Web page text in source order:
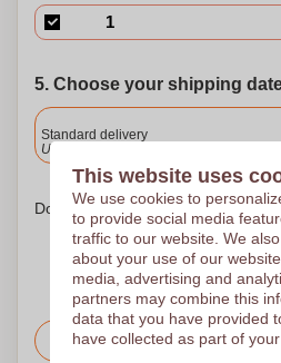
5. Choose your shipping
Standard delivery
Upload and approve your files by
Don't worry! Simply upload your
Request the
This website uses
We use cookies to
to provide social media
traffic to our website. We
about your use of our
media, advertising and
partners may combine this
data that you have provided
have collected as part of